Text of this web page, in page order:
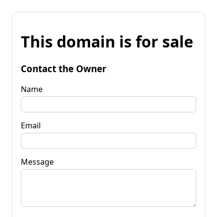
This domain is for sale
Contact the Owner
Name
Email
Message